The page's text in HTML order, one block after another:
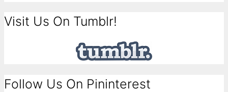
Visit Us On Tumblr!
Follow Us On Pininterest